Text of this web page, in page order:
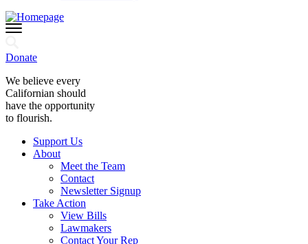
Donate
We believe every
Californian should
have the opportunity
to flourish.
Support Us
About
Meet the Team
Contact
Newsletter Signup
Take Action
View Bills
Lawmakers
Contact Your Rep